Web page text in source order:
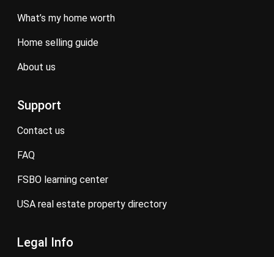
what’s my home worth
home selling guide
about us
Support
contact us
FAQ
FSBO learning center
USA real estate property directory
Legal Info